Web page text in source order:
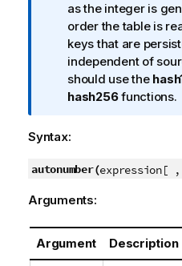
f
o
r
m
a
t
o
n
t
as the integer is
order the table is
keys that are
independent of
should use the
hash256functions.
Syntax:
autonumber(expression[ ,
Arguments:
Argument Description